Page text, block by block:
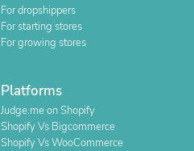
For dropshippers
For starting stores
For growing stores
Platforms
Judge.me on Shopify
Shopify Vs Bigcommerce
Shopify Vs WooCommerce